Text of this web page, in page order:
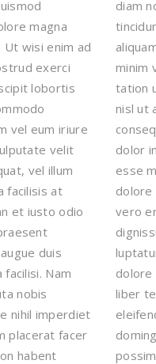
magna
wisi enim ad
exerci
lobortis
vel eum iriure
velit
vel illum
facilisis at
et iusto odio
duis
Nam
nobis
nihil imperdiet
placerat facer
habent
diam
minim
tation
nisl ut
dolor
esse
dolore
vero
dolore
liber